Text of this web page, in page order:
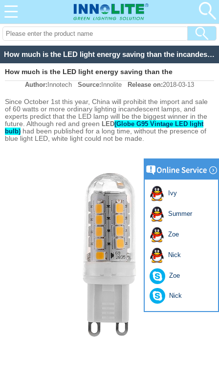
How much is the LED light energy saving than the incandescent lamp
How much is the LED light energy saving than the
incandescent lamp
Author: Innotech Source: Innolite Release on:2018-03-13
Since October 1st this year, China will prohibit the import and sale
of 60 watts or more ordinary lighting incandescent lamps, and
experts predict that the LED lamp will be the biggest winner in the
future. Although red and green LED(Globe G95 Vintage LED light
bulb) had been published for a long time, without the presence of
blue light LED, white light could not be made.
Ivy
Summer
Zoe
Nick
Zoe
Nick